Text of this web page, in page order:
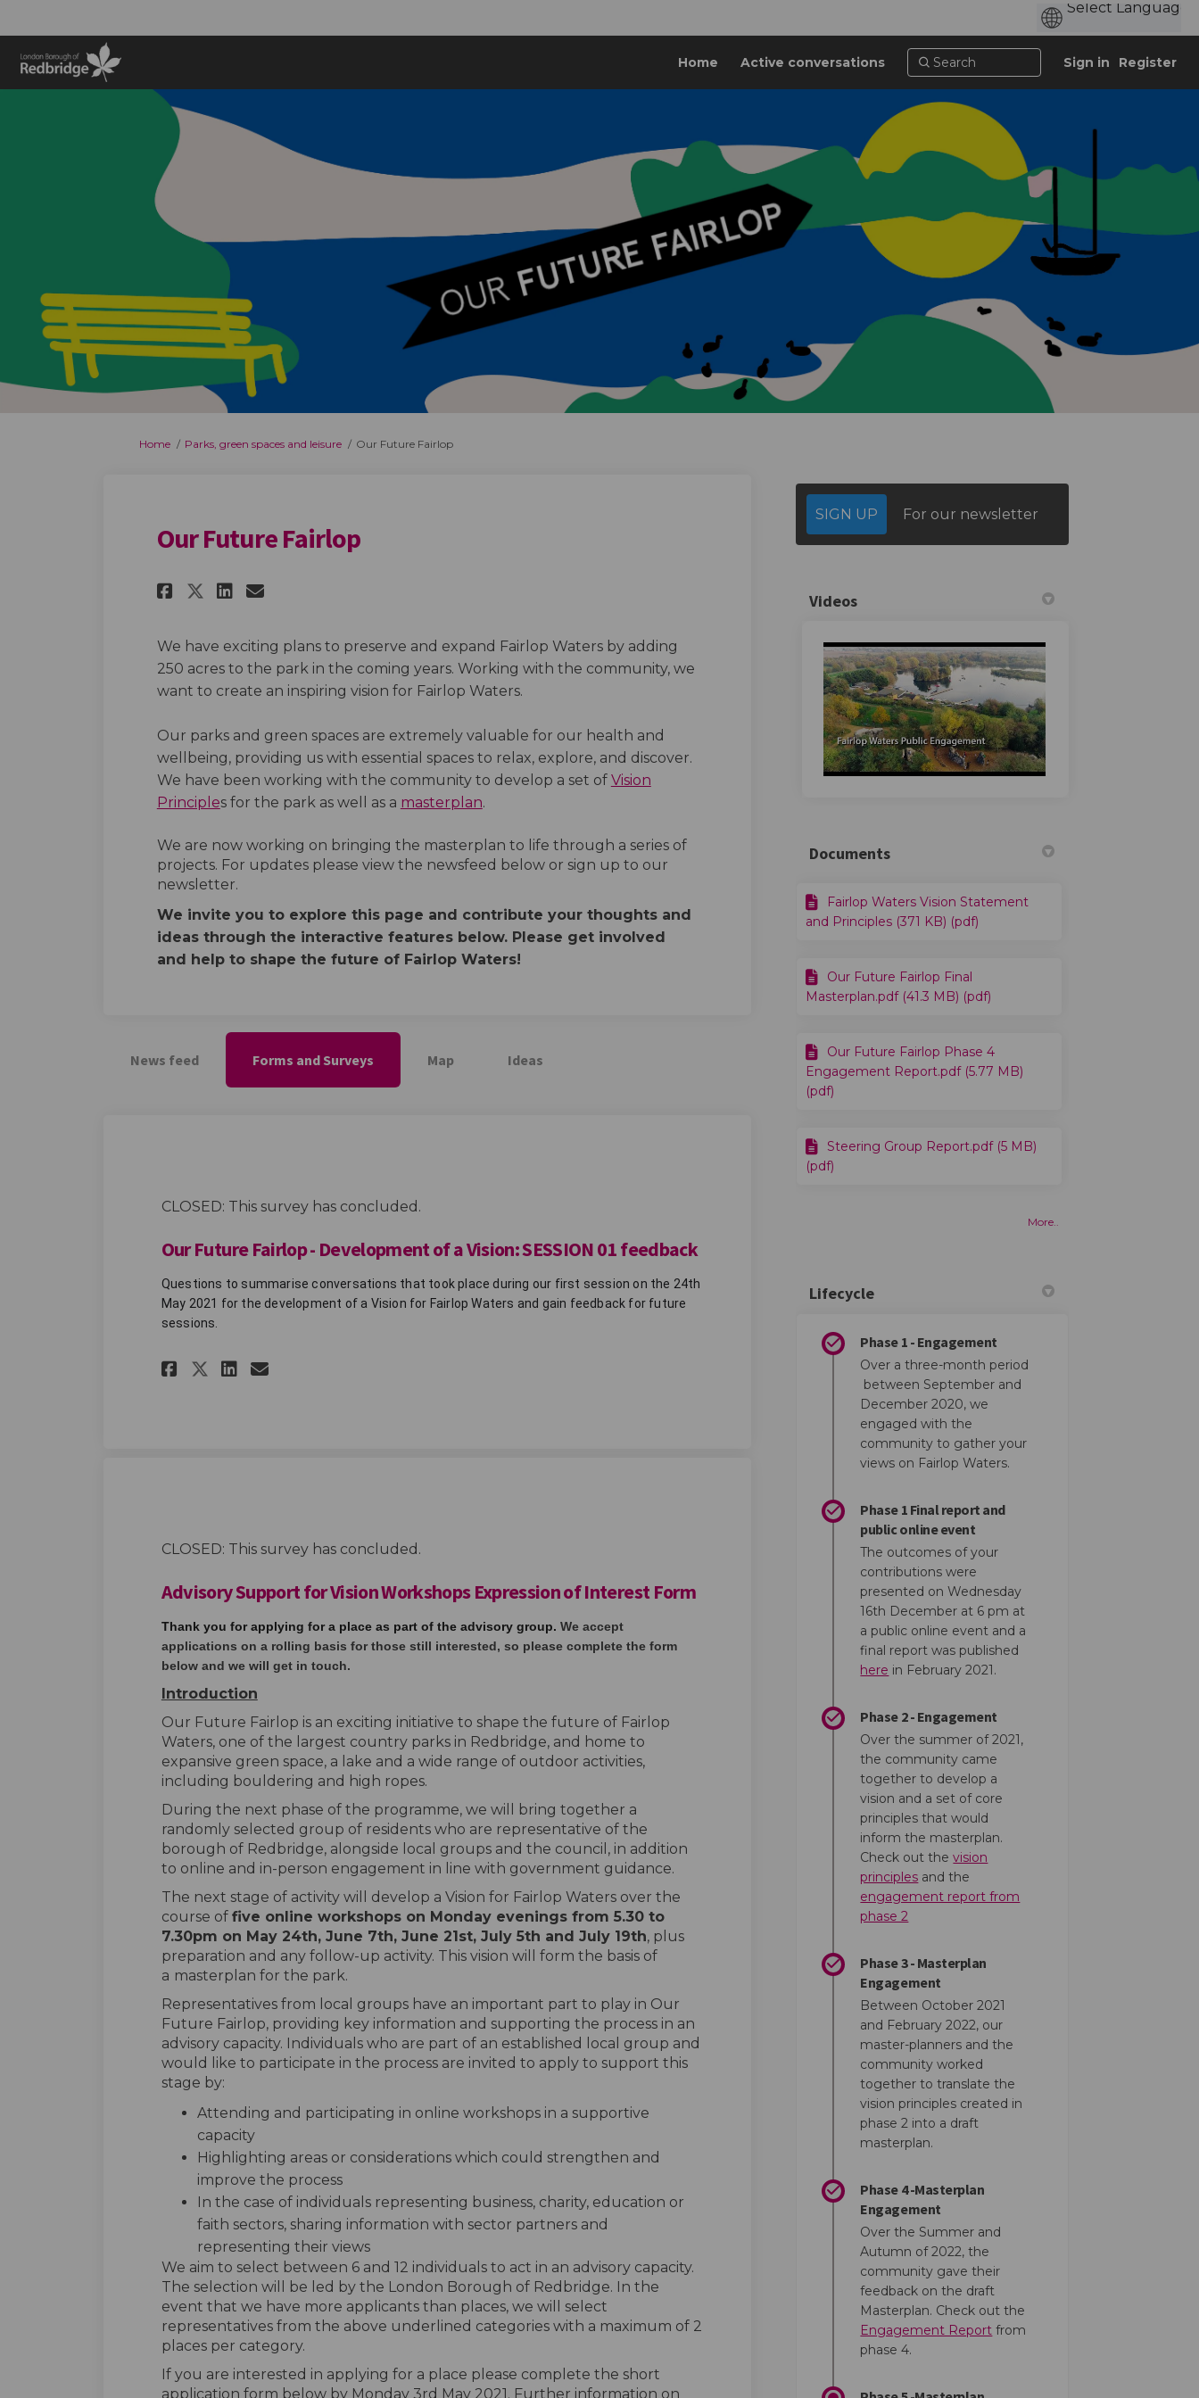
Home Active conversations Sign in Register
You are here:
Home Parks, green spaces and leisure Our Future Fairlop
Our Future Fairlop
Share Our Future Fairlop on Facebook
Share Our Future Fairlop on X (formerly Twitter)
Share Our Future Fairlop on Linkedin
Email Our Future Fairlop link
We have exciting plans to preserve and expand Fairlop Waters by adding
250 acres to the park in the coming years. Working with the community, we
want to create an inspiring vision for Fairlop Waters.
Our parks and green spaces are extremely valuable for our health and
wellbeing, providing us with essential spaces to relax, explore, and discover.
We have been working with the community to develop a set of Vision
Principles for the park as well as a masterplan.
We are now working on bringing the masterplan to life through a series of
projects. For updates please view the newsfeed below or sign up to our
newsletter.
We invite you to explore this page and contribute your thoughts and
ideas through the interactive features below. Please get involved
and help to shape the future of Fairlop Waters!
News feed Forms and Surveys Map Ideas
CLOSED: This survey has concluded.
Our Future Fairlop - Development of a Vision: SESSION 01 feedback
Questions to summarise conversations that took place during our first session on the 24th
May 2021 for the development of a Vision for Fairlop Waters and gain feedback for future
sessions.
Share Our Future Fairlop - Development of a Vision: SESSION 01 feedback on Facebook
Share Our Future Fairlop - Development of a Vision: SESSION 01 feedback on X (formerly
Share Our Future Fairlop - Development of a Vision: SESSION 01 feedback on Linkedin
Email Our Future Fairlop - Development of a Vision: SESSION 01 feedback link
CLOSED: This survey has concluded.
Advisory Support for Vision Workshops Expression of Interest Form
Thank you for applying for a place as part of the advisory group. We accept
applications on a rolling basis for those still interested, so please complete the form
below and we will get in touch.
Introduction
Our Future Fairlop is an exciting initiative to shape the future of Fairlop
Waters, one of the largest country parks in Redbridge, and home to
expansive green space, a lake and a wide range of outdoor activities,
including bouldering and high ropes.
During the next phase of the programme, we will bring together a
randomly selected group of residents who are representative of the
borough of Redbridge, alongside local groups and the council, in addition
to online and in-person engagement in line with government guidance.
The next stage of activity will develop a Vision for Fairlop Waters over the
course of five online workshops on Monday evenings from 5.30 to
7.30pm on May 24th, June 7th, June 21 st, July 5th and July 19th, plus
preparation and any follow-up activity. This vision will form the basis of
a masterplan for the park.
Representatives from local groups have an important part to play in Our
Future Fairlop, providing key information and supporting the process in an
advisory capacity. Individuals who are part of an established local group and
would like to participate in the process are invited to apply to support this
stage by:
Attending and participating in online workshops in a supportive
capacity
Highlighting areas or considerations which could strengthen and
improve the process
In the case of individuals representing business, charity, education or
faith sectors, sharing information with sector partners and
representing their views
We aim to select between 6 and 12 individuals to act in an advisory capacity.
The selection will be led by the London Borough of Redbridge. In the
event that we have more applicants than places, we will select
representatives from the above underlined categories with a maximum of 2
places per category.
If you are interested in applying for a place please complete the short
application form below by Monday 3rd May 2021. Further information on
SIGN UP For our newsletter
Videos
Documents
Fairlop Waters Vision Statement
and Principles (371 KB) (pdf)
Our Future Fairlop Final
Masterplan.pdf (41.3 MB) (pdf)
Our Future Fairlop Phase 4
Engagement Report.pdf (5.77 MB)
(pdf)
Steering Group Report.pdf (5 MB)
(pdf)
More..
Lifecycle
Phase 1 - Engagement
Over a three-month period
between September and
December 2020, we
engaged with the
community to gather your
views on Fairlop Waters.
Phase 1 Final report and
public online event
The outcomes of your
contributions were
presented on Wednesday
16th December at 6 pm at
a public online event and a
final report was published
here (External link)
in February 2021.
Phase 2 - Engagement
Over the summer of 2021,
the community came
together to develop a
vision and a set of core
principles that would
inform the masterplan.
Check out thevision
principles(External link)
and the
engagement report from
phase 2
Phase 3 - Masterplan
Engagement
Between October 2021
and February 2022, our
master-planners and the
community worked
together to translate the
vision principles created in
phase 2 into a draft
masterplan.
Phase 4 -Masterplan
Engagement
Over the Summer and
Autumn of 2022, the
community gave their
feedback on the draft
Masterplan. Check out the
Engagement Report from
phase 4.